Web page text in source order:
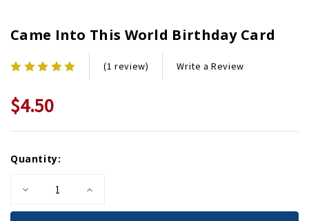
Came Into This World Birthday Card
(1 review) Write a Review
$4.50
Stock:
Quantity:
Decrease
of
Increase
of